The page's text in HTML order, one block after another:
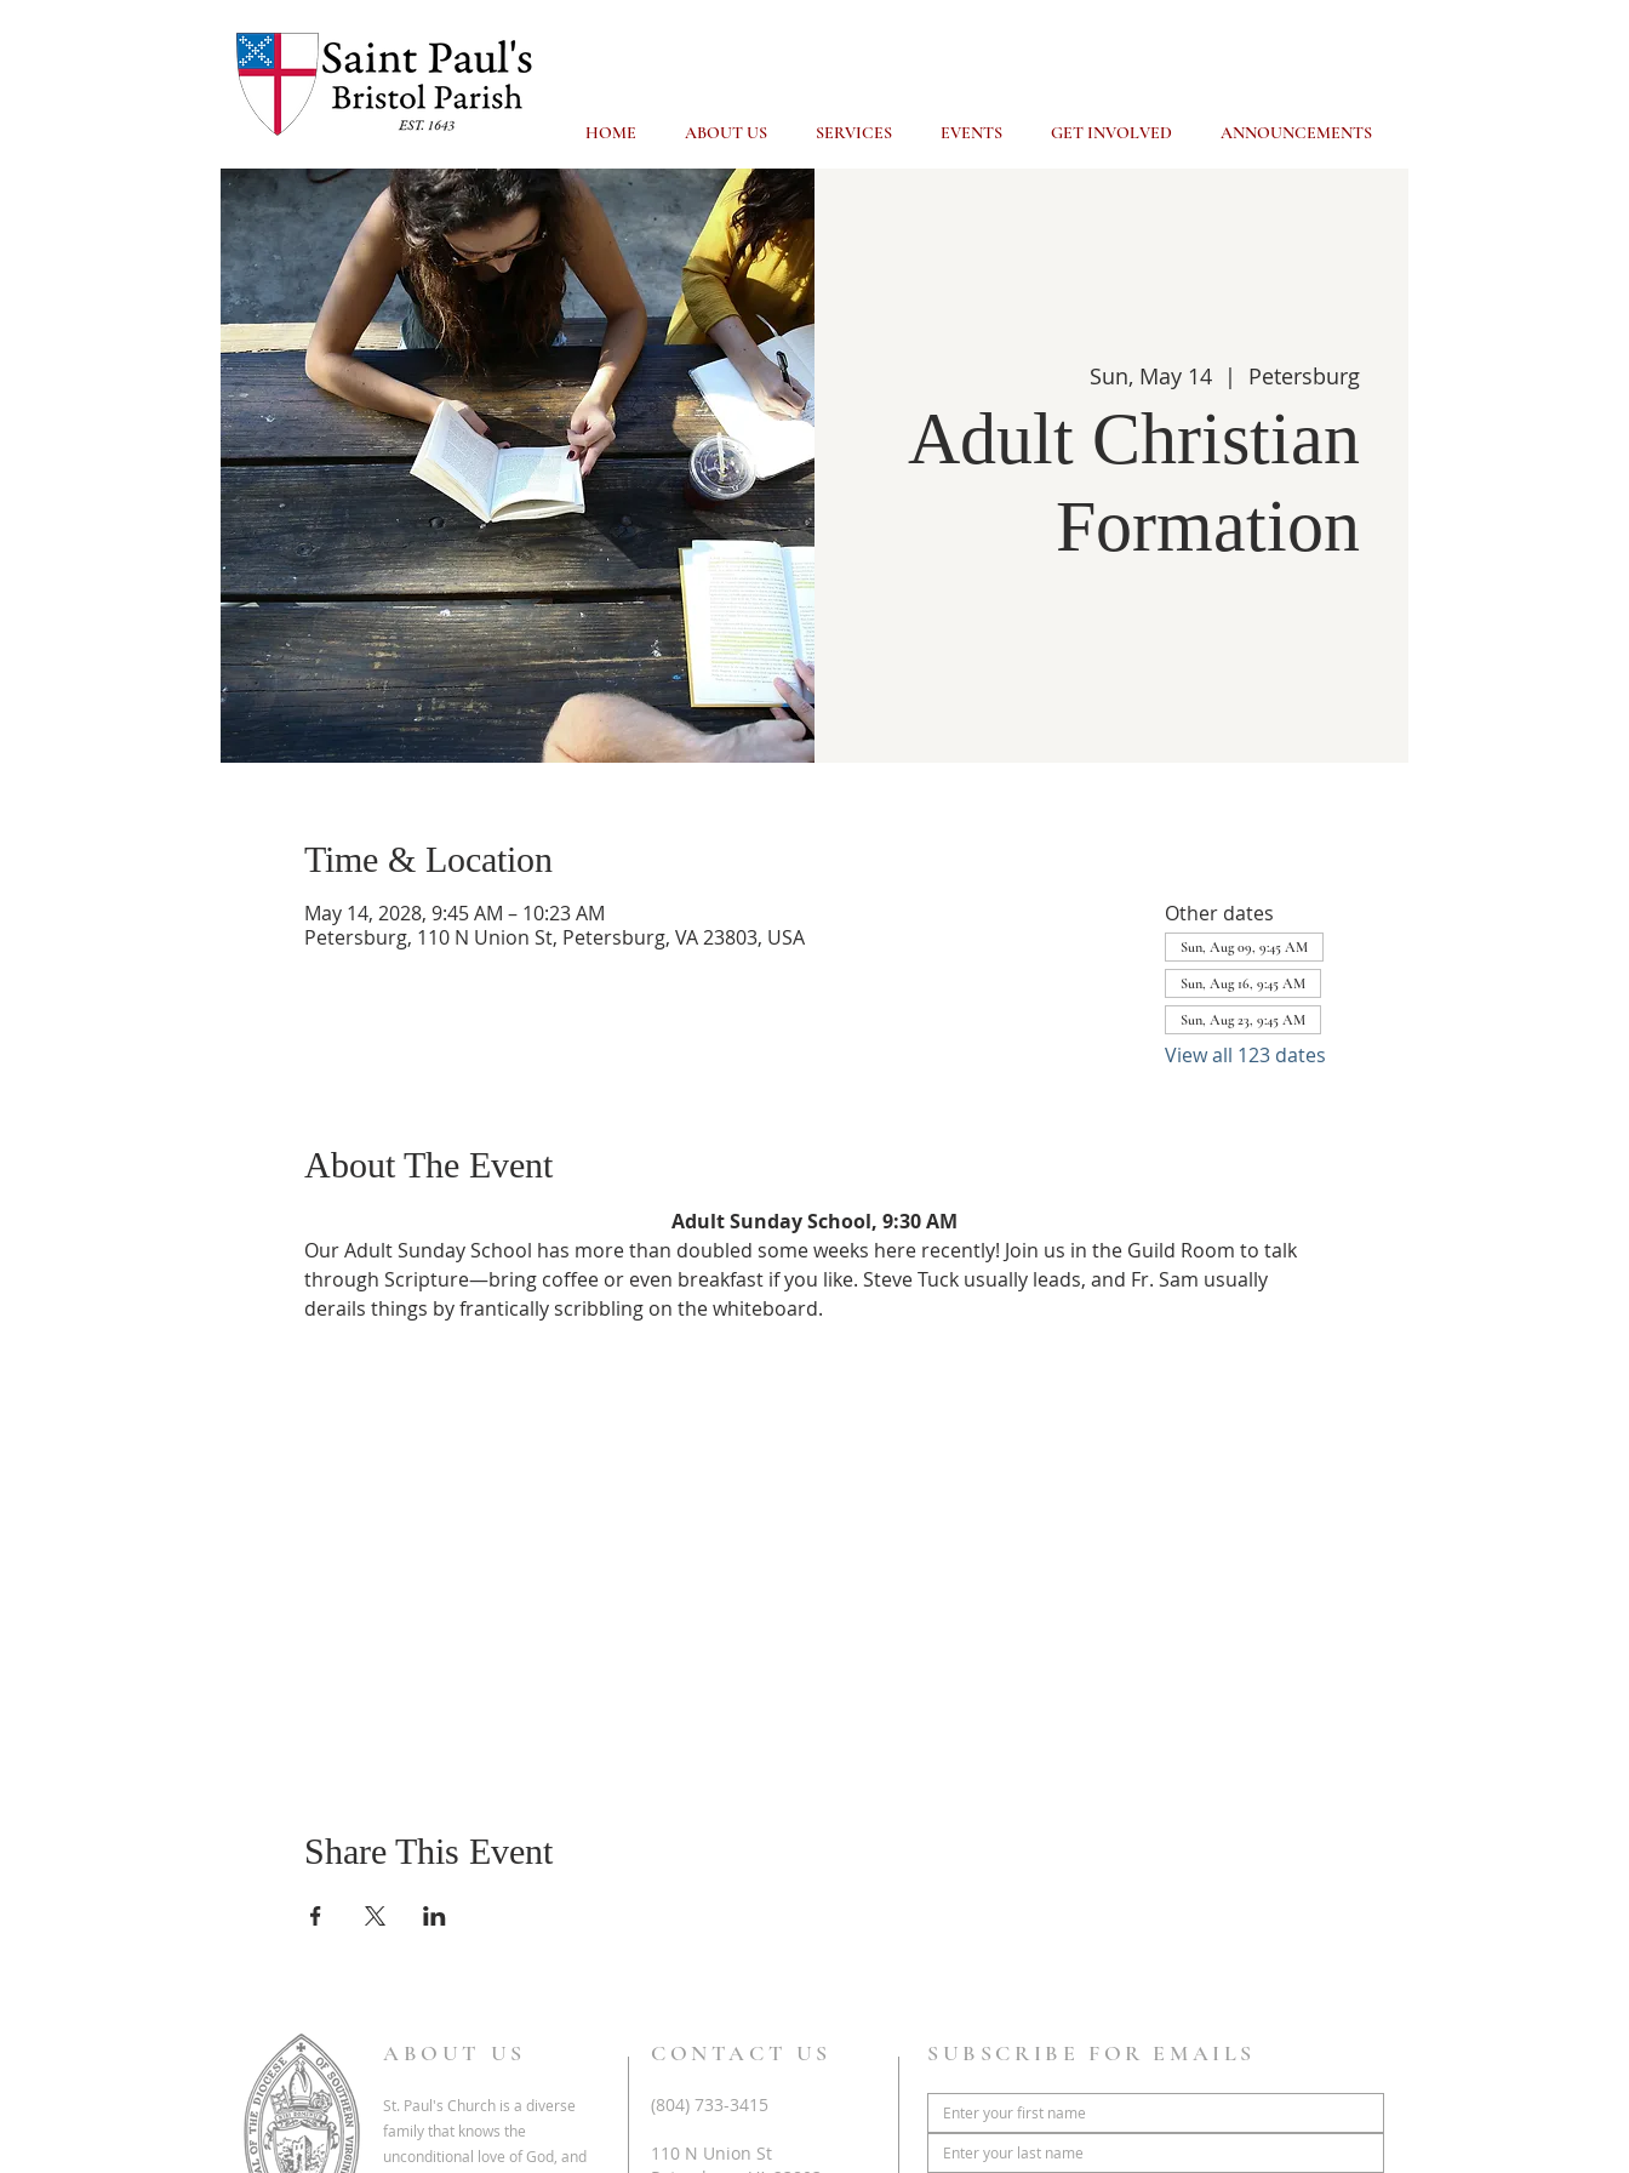
HOME ABOUT US SERVICES EVENTS GET INVOLVED ANNOUNCEMENTS
Sun, May 14
  |
Petersburg
Adult Christian
Formation
Time & Location
May 14, 2028, 9:45 AM – 10:23 AM
Petersburg, 110 N Union St, Petersburg, VA 23803, USA
Other dates
Sun, Aug 09, 9:45 AM
Sun, Aug 16, 9:45 AM
Sun, Aug 23, 9:45 AM
View all 123 dates
About The Event
Adult Sunday School, 9:30 AM
Our Adult Sunday School has more than doubled some weeks here recently! Join us in the Guild Room to talk
through Scripture—bring coffee or even breakfast if you like. Steve Tuck usually leads, and Fr. Sam usually
derails things by frantically scribbling on the whiteboard.
Share This Event
ABOUT US
St. Paul's Church is a diverse
family that knows the
unconditional love of God, and
CONTACT US
(804) 733-3415
110 N Union St
SUBSCRIBE FOR EMAILS